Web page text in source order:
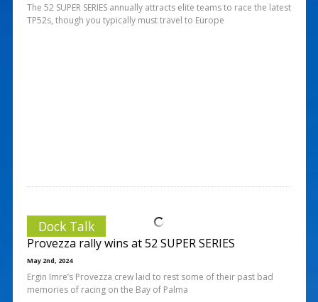
The 52 SUPER SERIES annually attracts elite teams to race the latest
TP52s, though you typically must travel to Europe
Dock Talk
Provezza rally wins at 52 SUPER SERIES
May 2nd, 2024
Ergin Imre’s Provezza crew laid to rest some of their past bad
memories of racing on the Bay of Palma